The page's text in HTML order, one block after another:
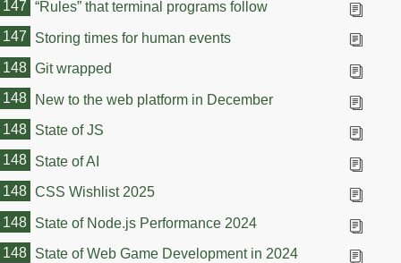
“Rules” that terminal programs follow
147
Storing times for human events
147
Git wrapped
148
New to the web platform in December
148
State of JS
148
State of AI
148
CSS Wishlist 2025
148
State of Node.js Performance 2024
148
State of Web Game Development in 2024
148